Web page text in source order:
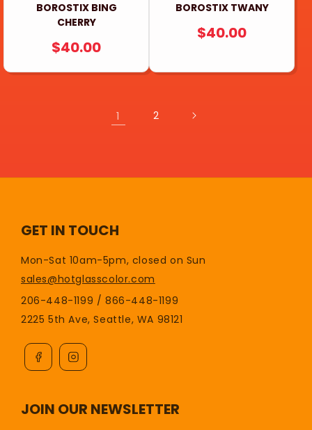
BOROSTIX BING
CHERRY
REGULAR
PRICE
$40.00
BOROSTIX TWANY
REGULAR
$40.00
1 2
GET IN TOUCH
Mon-Sat 10am-5pm, closed on Sun
sales@hotglasscolor.com
206-448-1199 / 866-448-1199
2225 5th Ave, Seattle, WA 98121
JOIN OUR NEWSLETTER